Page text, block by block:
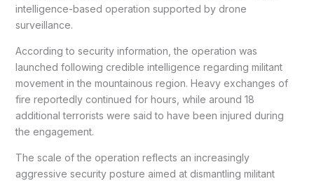
intelligence-based operation supported by drone
surveillance.
According to security information, the operation was
launched following credible intelligence regarding militant
movement in the mountainous region. Heavy exchanges of
fire reportedly continued for hours, while around 18
additional terrorists were said to have been injured during
the engagement.
The scale of the operation reflects an increasingly
aggressive security posture aimed at dismantling militant